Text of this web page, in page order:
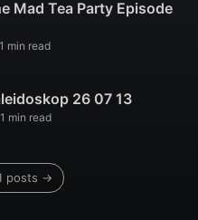
Mad Tea Party Episode
min read
26 07 13
min read
posts →